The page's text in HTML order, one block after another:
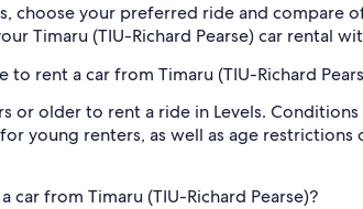
choose your preferred ride and compare
Timaru (TIU-Richard Pearse) car rental
rent a car from Timaru (TIU-Richard
or older to rent a ride in Levels.
young renters, as well as age
car from Timaru (TIU-Richard Pearse)?